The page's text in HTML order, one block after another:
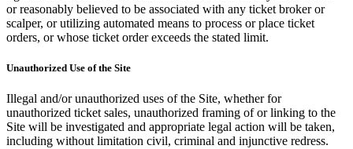
or reasonably believed to be associated with any ticket broker or
scalper, or utilizing automated means to process or place ticket
orders, or whose ticket order exceeds the stated limit.
Unauthorized Use of the Site
Illegal and/or unauthorized uses of the Site, whether for
unauthorized ticket sales, unauthorized framing of or linking to the
Site will be investigated and appropriate legal action will be taken,
including without limitation civil, criminal and injunctive redress.